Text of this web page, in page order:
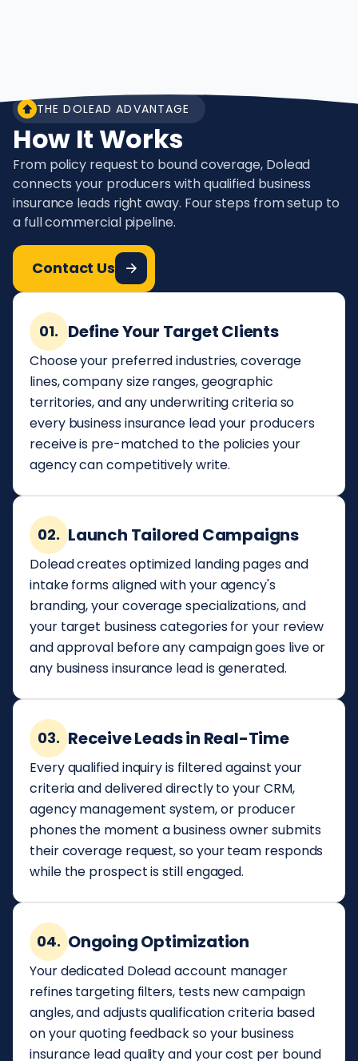
THE DOLEAD ADVANTAGE
How It Works
From policy request to bound coverage, Dolead
connects your producers with qualified business
insurance leads right away. Four steps from setup to
a full commercial pipeline.
Contact Us
01. Define Your Target Clients
Choose your preferred industries, coverage
lines, company size ranges, geographic
territories, and any underwriting criteria so
every business insurance lead your producers
receive is pre-matched to the policies your
agency can competitively write.
02. Launch Tailored Campaigns
Dolead creates optimized landing pages and
intake forms aligned with your agency's
branding, your coverage specializations, and
your target business categories for your review
and approval before any campaign goes live or
any business insurance lead is generated.
03. Receive Leads in Real-Time
Every qualified inquiry is filtered against your
criteria and delivered directly to your CRM,
agency management system, or producer
phones the moment a business owner submits
their coverage request, so your team responds
while the prospect is still engaged.
04. Ongoing Optimization
Your dedicated Dolead account manager
refines targeting filters, tests new campaign
angles, and adjusts qualification criteria based
on your quoting feedback so your business
insurance lead quality and your cost per bound